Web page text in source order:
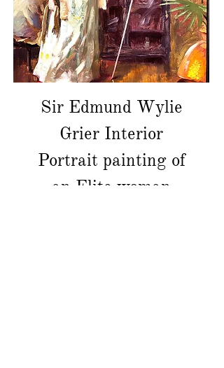
Sir Edmund Wylie
Grier Interior
Portrait painting of
an Elite woman